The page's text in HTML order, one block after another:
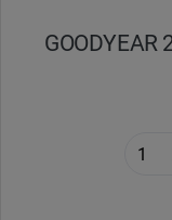
GOODYEAR